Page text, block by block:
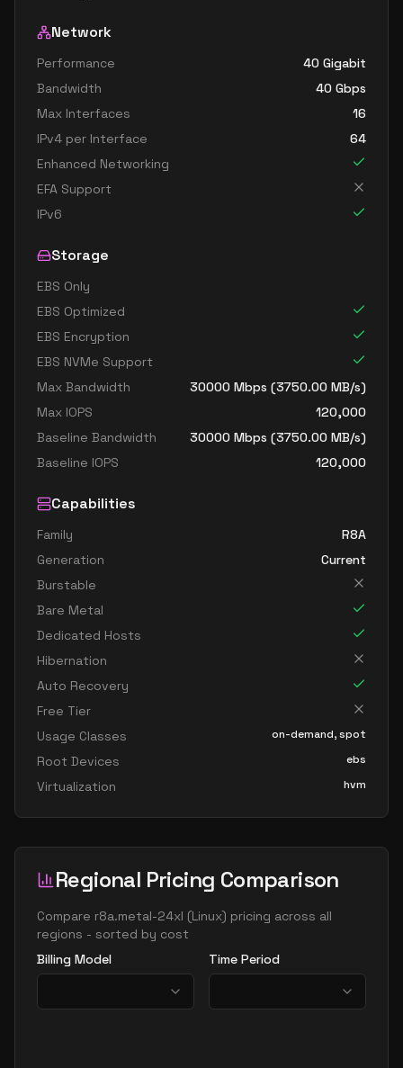
Network
Performance
40 Gigabit
Bandwidth
40 Gbps
Max Interfaces
16
IPv4 per Interface
64
Enhanced Networking
EFA Support
IPv6
Storage
EBS Only
EBS Optimized
EBS Encryption
EBS NVMe Support
Max Bandwidth
30000 Mbps (3750.00 MB/s)
Max IOPS
120,000
Baseline Bandwidth
30000 Mbps (3750.00 MB/s)
Baseline IOPS
120,000
Capabilities
Family
R8A
Generation
Current
Burstable
Bare Metal
Dedicated Hosts
Hibernation
Auto Recovery
Free Tier
Usage Classes
on-demand, spot
Root Devices ebs
Virtualization hvm
Regional Pricing Comparison
Compare r8a.metal-24xl (Linux) pricing across all
regions - sorted by cost
Billing Model
Time Period